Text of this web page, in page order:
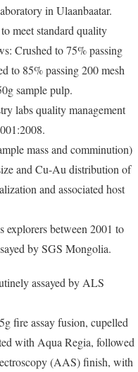
in Ulaanbaatar.
meet standard quality
Crushed to 75% passing
to 85% passing 200 mesh
sample pulp.
labs quality management
mass and comminution)
and Cu-Au distribution of
and associated host
explorers between 2001 to
by SGS Mongolia.
assayed by ALS
fire assay fusion, cupelled
with Aqua Regia, followed
(AAS) finish, with